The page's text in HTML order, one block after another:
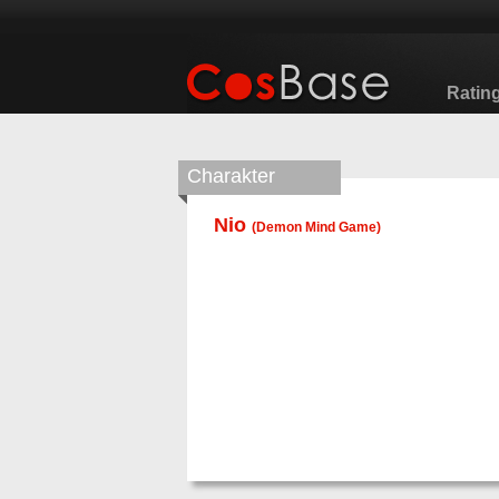
Charakter
Nio (Demon Mind Game)